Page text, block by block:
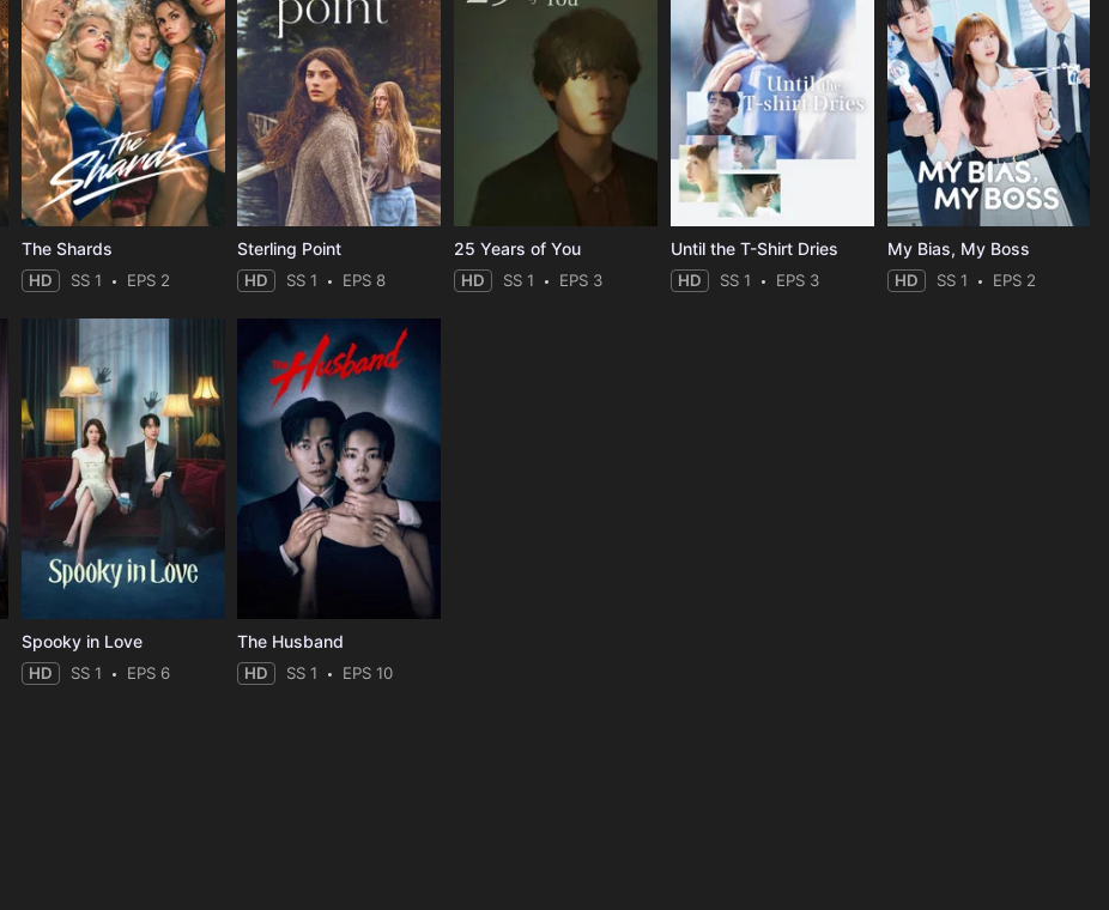
The Shards
HD SS 1 EPS 2
Sterling Point
HD SS 1 EPS 8
25 Years of You
HD SS 1 EPS 3
Until the T-Shirt Dries
HD SS 1 EPS 3
My Bias, My Boss
HD SS 1 EPS 2
Spooky in Love
HD SS 1 EPS 6
The Husband
HD SS 1 EPS 10